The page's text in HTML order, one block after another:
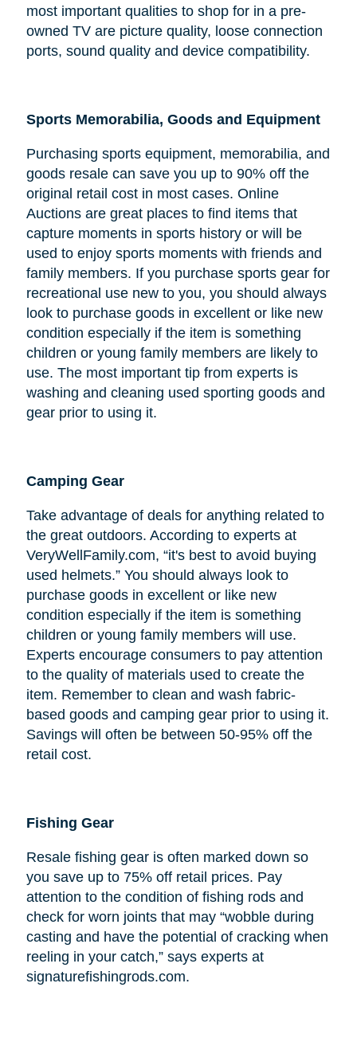
most important qualities to shop for in a pre-
owned TV are picture quality, loose connection
ports, sound quality and device compatibility.
Sports Memorabilia, Goods and Equipment
Purchasing sports equipment, memorabilia, and
goods resale can save you up to 90% off the
original retail cost in most cases. Online
Auctions are great places to find items that
capture moments in sports history or will be
used to enjoy sports moments with friends and
family members. If you purchase sports gear for
recreational use new to you, you should always
look to purchase goods in excellent or like new
condition especially if the item is something
children or young family members are likely to
use. The most important tip from experts is
washing and cleaning used sporting goods and
gear prior to using it.
Camping Gear
Take advantage of deals for anything related to
the great outdoors. According to experts at
VeryWellFamily.com, “it's best to avoid buying
used helmets.” You should always look to
purchase goods in excellent or like new
condition especially if the item is something
children or young family members will use.
Experts encourage consumers to pay attention
to the quality of materials used to create the
item. Remember to clean and wash fabric-
based goods and camping gear prior to using it.
Savings will often be between 50-95% off the
retail cost.
Fishing Gear
Resale fishing gear is often marked down so
you save up to 75% off retail prices. Pay
attention to the condition of fishing rods and
check for worn joints that may “wobble during
casting and have the potential of cracking when
reeling in your catch,” says experts at
signaturefishingrods.com.